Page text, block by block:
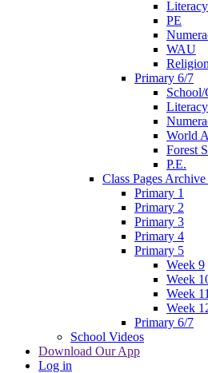
Literacy
PE
WAU
Religion
Primary 6/7
School/
Literacy
World
Forest
P.E.
Class Pages
Primary 1
Primary 2
Primary 3
Primary 4
Primary 5
Week 9
Week
Week 11
Week
Primary 6/7
School Videos
Download Our App
Log in